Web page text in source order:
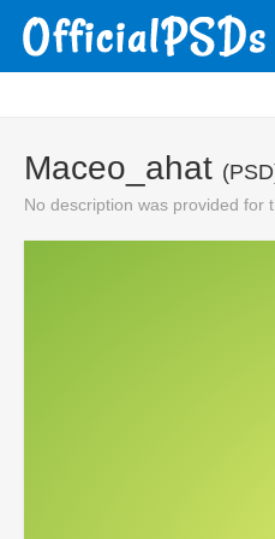
Maceo_ahat
No description was provided for